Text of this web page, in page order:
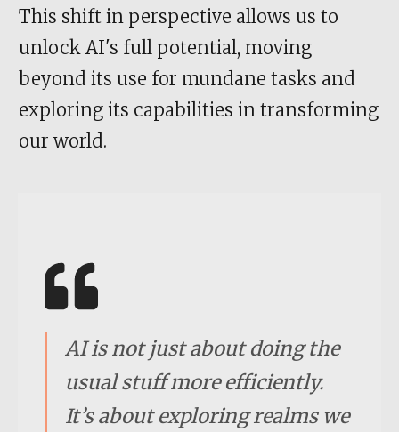
This shift in perspective allows us to
unlock AI's full potential, moving
beyond its use for mundane tasks and
exploring its capabilities in transforming
our world.
AI is not just about doing the
usual stuff more efficiently.
It’s about exploring realms we